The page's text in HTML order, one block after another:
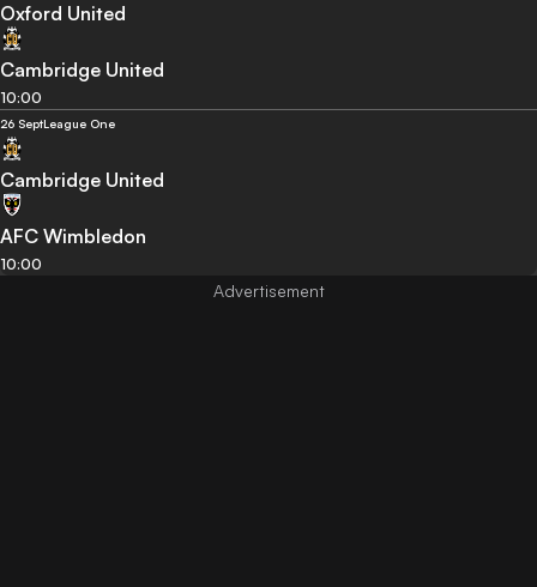
Oxford United
Cambridge United
10:00
26 SeptLeague One
Cambridge United
AFC Wimbledon
10:00